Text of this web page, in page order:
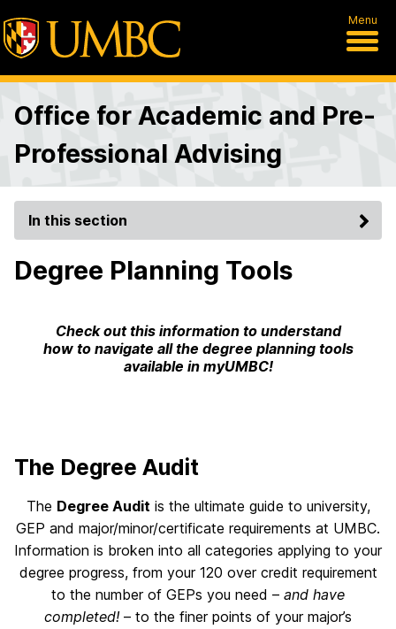
Menu
Office for Academic and Pre-
Professional Advising
In this section
Degree Planning Tools
Check out this information to understand
how to navigate all the degree planning tools
available in myUMBC!
The Degree Audit
The Degree Audit is the ultimate guide to university,
GEP and major/minor/certificate requirements at UMBC.
Information is broken into all categories applying to your
degree progress, from your 120 over credit requirement
to the number of GEPs you need – and have
completed!– to the finer points of your major’s